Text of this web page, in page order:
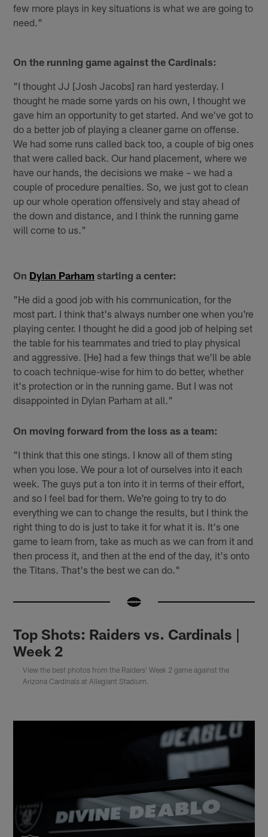
few more plays in key situations is what we are going to
need."
On the running game against the Cardinals:
"I thought JJ [Josh Jacobs] ran hard yesterday. I
thought he made some yards on his own, I thought we
gave him an opportunity to get started. And we've got to
do a better job of playing a cleaner game on offense.
We had some runs called back too, a couple of big ones
that were called back. Our hand placement, where we
have our hands, the decisions we make – we had a
couple of procedure penalties. So, we just got to clean
up our whole operation offensively and stay ahead of
the down and distance, and I think the running game
will come to us."
On Dylan Parham starting a center:
"He did a good job with his communication, for the
most part. I think that's always number one when you're
playing center. I thought he did a good job of helping set
the table for his teammates and tried to play physical
and aggressive. [He] had a few things that we'll be able
to coach technique-wise for him to do better, whether
it's protection or in the running game. But I was not
disappointed in Dylan Parham at all."
On moving forward from the loss as a team:
"I think that this one stings. I know all of them sting
when you lose. We pour a lot of ourselves into it each
week. The guys put a ton into it in terms of their effort,
and so I feel bad for them. We're going to try to do
everything we can to change the results, but I think the
right thing to do is just to take it for what it is. It's one
game to learn from, take as much as we can from it and
then process it, and then at the end of the day, it's onto
the Titans. That's the best we can do."
Top Shots: Raiders vs. Cardinals |
Week 2
View the best photos from the Raiders' Week 2 game against the
Arizona Cardinals at Allegiant Stadium.